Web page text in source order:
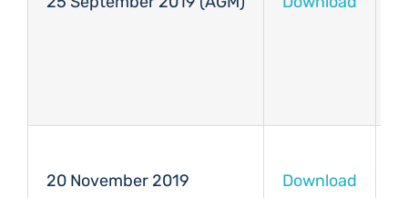
20 November 2019 Download